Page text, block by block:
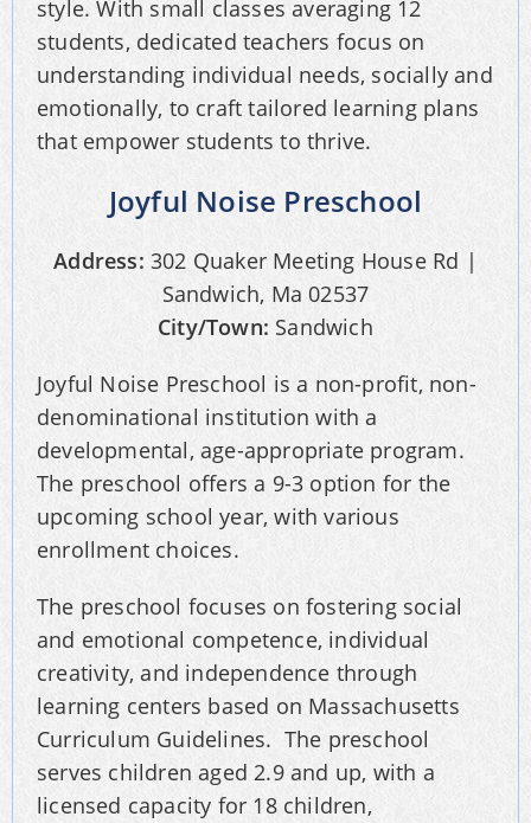
style. With small classes averaging 12
students, dedicated teachers focus on
understanding individual needs, socially and
emotionally, to craft tailored learning plans
that empower students to thrive.
Joyful Noise Preschool
Address: 302 Quaker Meeting House Rd |
Sandwich, Ma 02537
City/Town: Sandwich
Joyful Noise Preschool is a non-profit, non-
denominational institution with a
developmental, age-appropriate program.
The preschool offers a 9-3 option for the
upcoming school year, with various
enrollment choices.
The preschool focuses on fostering social
and emotional competence, individual
creativity, and independence through
learning centers based on Massachusetts
Curriculum Guidelines. The preschool
serves children aged 2.9 and up, with a
licensed capacity for 18 children,